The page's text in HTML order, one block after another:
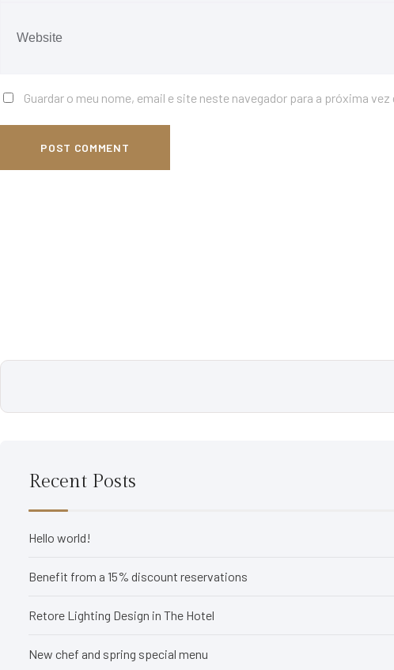
Guardar o meu nome, email e site neste navegador para a próxima vez
Recent Posts
Hello world!
Benefit from a 15% discount reservations
Retore Lighting Design in The Hotel
New chef and spring special menu